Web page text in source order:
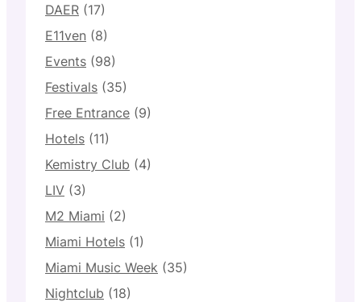
DAER (17)
E11ven (8)
Events (98)
Festivals (35)
Free Entrance (9)
Hotels (11)
Kemistry Club (4)
LIV (3)
M2 Miami (2)
Miami Hotels (1)
Miami Music Week (35)
Nightclub (18)